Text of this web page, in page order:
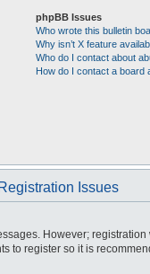
phpBB Issues
Who wrote this bulletin
Why isn’t X feature
Who do I contact about
How do I contact a board
Issues
However;
to register so it is